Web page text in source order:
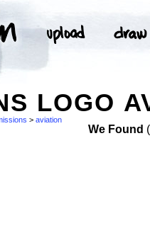
LOGO
> aviation
We Found